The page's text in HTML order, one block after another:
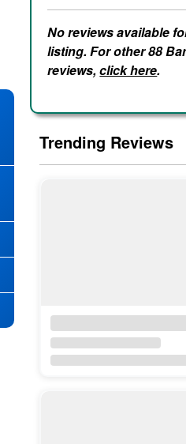
No reviews available
listing. For other 88
reviews,click here.
Trending Reviews